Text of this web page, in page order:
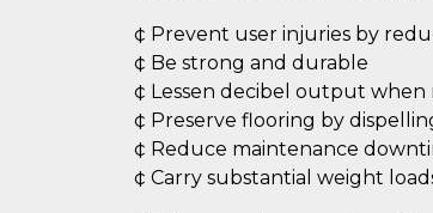
¢ Prevent user injuries by
¢ Be strong and durable
¢ Lessen decibel output
¢ Preserve flooring by
¢ Reduce maintenance
¢ Carry substantial weight